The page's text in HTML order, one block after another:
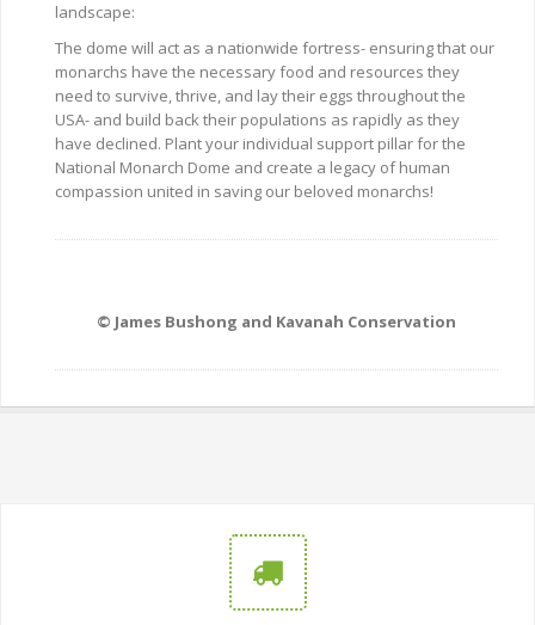
landscape:
The dome will act as a nationwide fortress- ensuring that our
monarchs have the necessary food and resources they
need to survive, thrive, and lay their eggs throughout the
USA- and build back their populations as rapidly as they
have declined. Plant your individual support pillar for the
National Monarch Dome and create a legacy of human
compassion united in saving our beloved monarchs!
© James Bushong and Kavanah Conservation